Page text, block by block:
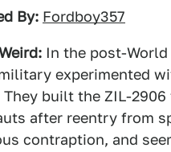
By: Fordboy357
In the post-World
experimented
built the ZIL-2906
after reentry from
contraption, and